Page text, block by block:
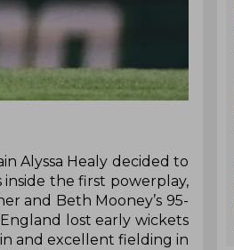
Alyssa Healy decided to
the first powerplay,
and Beth Mooney’s 95-
lost early wickets
and excellent fielding in